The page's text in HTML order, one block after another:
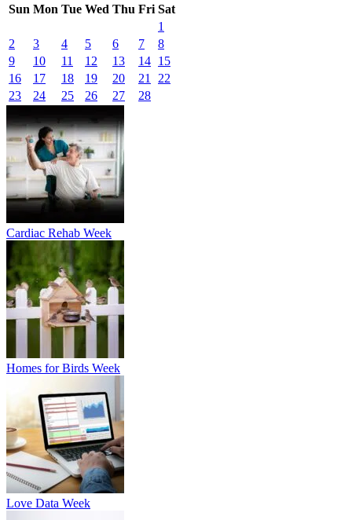
Sun Mon Tue Wed Thu Fri Sat
1
2
3 4 5 6 7
8
9
10 11 12 13 14 15
16
17 18 19 20 21
22
23
24 25 26 27 28
Cardiac Rehab Week
Homes for Birds Week
Love Data Week